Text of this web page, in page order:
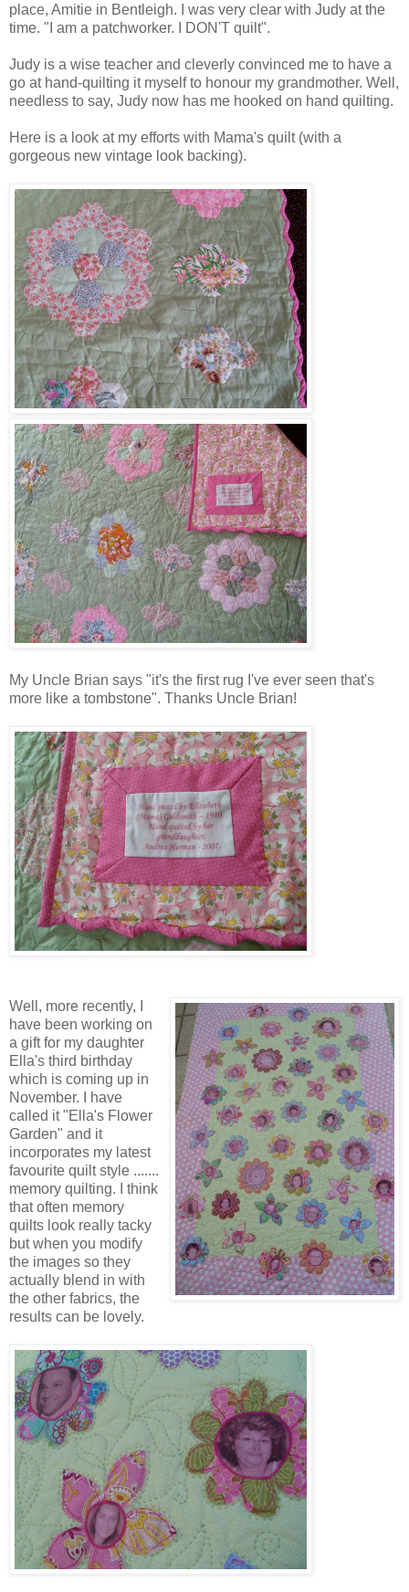
place, Amitie in Bentleigh. I was very clear with Judy at the
time. "I am a patchworker. I DON'T quilt".
Judy is a wise teacher and cleverly convinced me to have a
go at hand-quilting it myself to honour my grandmother. Well,
needless to say, Judy now has me hooked on hand quilting.
Here is a look at my efforts with Mama's quilt (with a
gorgeous new vintage look backing).
My Uncle Brian says "it's the first rug I've ever seen that's
more like a tombstone". Thanks Uncle Brian!
Well, more recently, I
have been working on
a gift for my daughter
Ella's third birthday
which is coming up in
November. I have
called it "Ella's Flower
Garden" and it
incorporates my latest
favourite quilt style .......
memory quilting. I think
that often memory
quilts look really tacky
but when you modify
the images so they
actually blend in with
the other fabrics, the
results can be lovely.